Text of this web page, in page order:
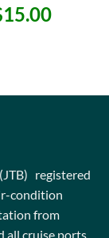
15.00
registered
condition
from
all cruise ports